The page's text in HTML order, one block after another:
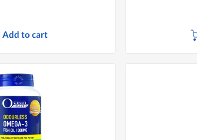
Add to cart